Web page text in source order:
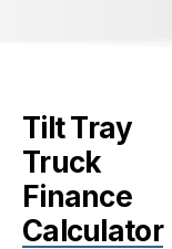
Tilt Tray
Truck
Finance
Calculator